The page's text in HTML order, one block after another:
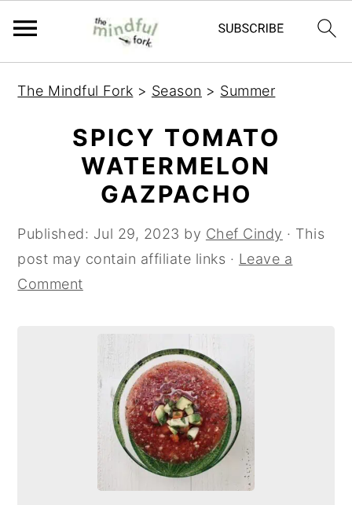
The Mindful Fork > Season > Summer
SPICY TOMATO
WATERMELON
GAZPACHO
Published: Jul 29, 2023 by Chef Cindy · This
post may contain affiliate links · Leave a
Comment